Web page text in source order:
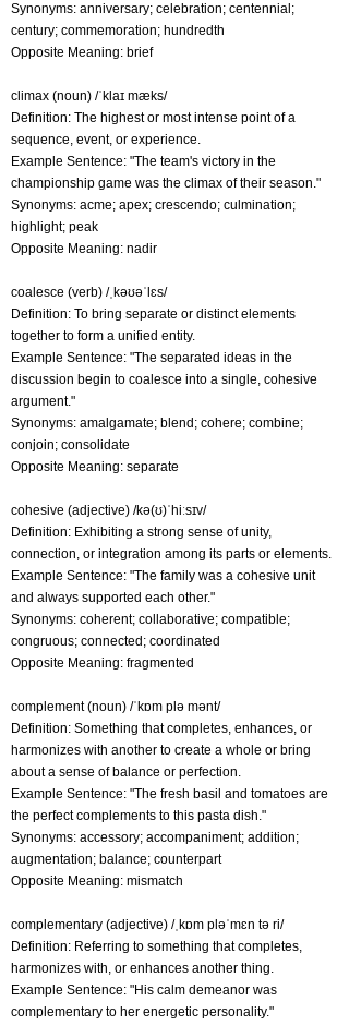
Synonyms: anniversary; celebration; centennial;
century; commemoration; hundredth
Opposite Meaning: brief
climax (noun) /ˈklaɪ mæks/
Definition: The highest or most intense point of a
sequence, event, or experience.
Example Sentence: "The team's victory in the
championship game was the climax of their season."
Synonyms: acme; apex; crescendo; culmination;
highlight; peak
Opposite Meaning: nadir
coalesce (verb) /ˌkəʊəˈlɛs/
Definition: To bring separate or distinct elements
together to form a unified entity.
Example Sentence: "The separated ideas in the
discussion begin to coalesce into a single, cohesive
argument."
Synonyms: amalgamate; blend; cohere; combine;
conjoin; consolidate
Opposite Meaning: separate
cohesive (adjective) /kə(ʊ)ˈhiːsɪv/
Definition: Exhibiting a strong sense of unity,
connection, or integration among its parts or elements.
Example Sentence: "The family was a cohesive unit
and always supported each other."
Synonyms: coherent; collaborative; compatible;
congruous; connected; coordinated
Opposite Meaning: fragmented
complement (noun) /ˈkɒm plə mənt/
Definition: Something that completes, enhances, or
harmonizes with another to create a whole or bring
about a sense of balance or perfection.
Example Sentence: "The fresh basil and tomatoes are
the perfect complements to this pasta dish."
Synonyms: accessory; accompaniment; addition;
augmentation; balance; counterpart
Opposite Meaning: mismatch
complementary (adjective) /ˌkɒm pləˈmɛn tə ri/
Definition: Referring to something that completes,
harmonizes with, or enhances another thing.
Example Sentence: "His calm demeanor was
complementary to her energetic personality."